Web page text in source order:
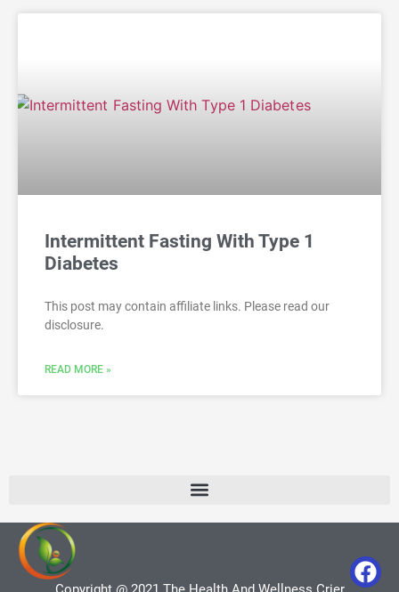
Intermittent Fasting With Type 1
Diabetes
This post may contain affiliate links. Please read our
disclosure.
READ MORE »